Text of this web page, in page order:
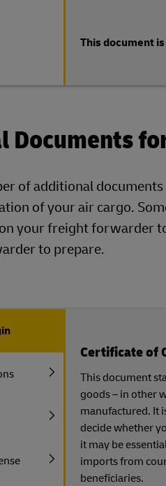
This document
Documents
of additional
of your air cargo.
your freight forwarder
to prepare.
Certificate of
This document
goods – in other
manufactured. It
decide whether
it may be
imports from
beneficiaries.